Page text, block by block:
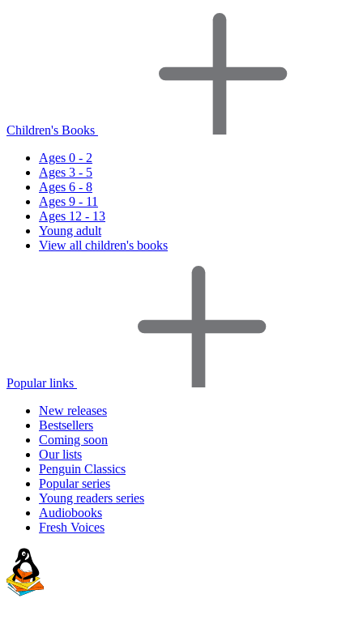
Children's Books
Ages 0 - 2
Ages 3 - 5
Ages 6 - 8
Ages 9 - 11
Ages 12 - 13
Young adult
View all children's books
Popular links
New releases
Bestsellers
Coming soon
Our lists
Penguin Classics
Popular series
Young readers series
Audiobooks
Fresh Voices